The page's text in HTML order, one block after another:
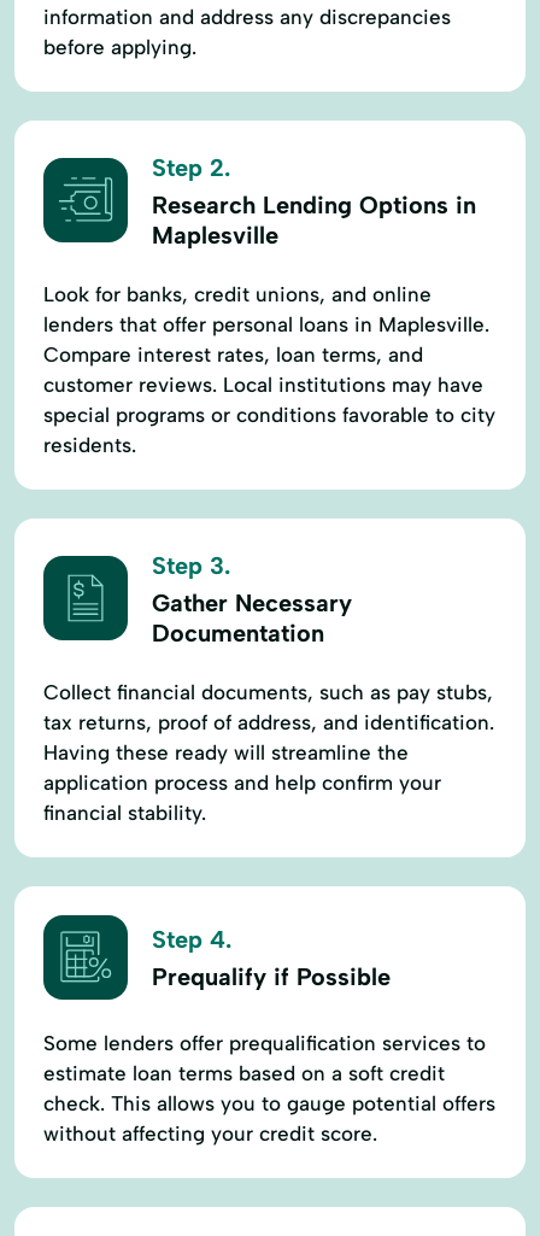
information and address any discrepancies
before applying.
Step 2.
Research Lending Options in
Maplesville
Look for banks, credit unions, and online
lenders that offer personal loans in Maplesville.
Compare interest rates, loan terms, and
customer reviews. Local institutions may have
special programs or conditions favorable to city
residents.
Step 3.
Gather Necessary
Documentation
Collect financial documents, such as pay stubs,
tax returns, proof of address, and identification.
Having these ready will streamline the
application process and help confirm your
financial stability.
Step 4.
Prequalify if Possible
Some lenders offer prequalification services to
estimate loan terms based on a soft credit
check. This allows you to gauge potential offers
without affecting your credit score.